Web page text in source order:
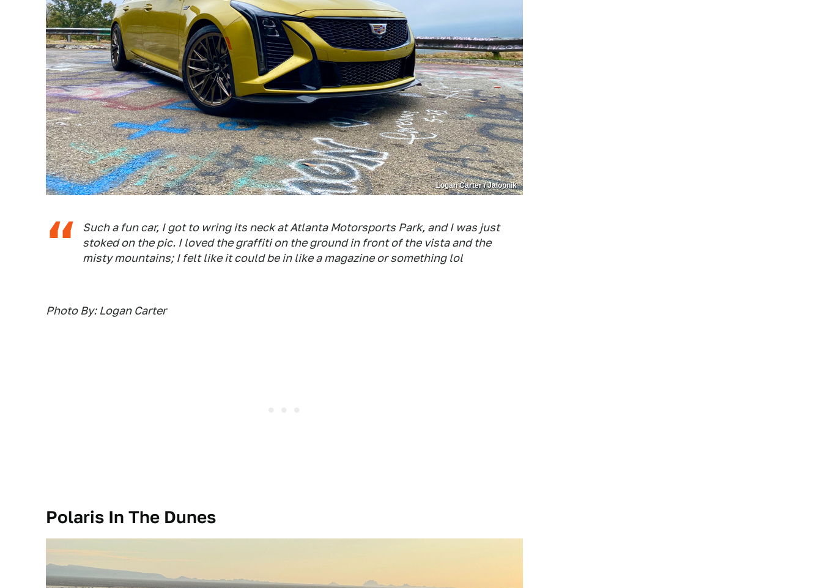
Logan Carter / Jalopnik
Such a fun car, I got to wring its neck at Atlanta Motorsports Park, and I was just
stoked on the pic. I loved the graffiti on the ground in front of the vista and the
misty mountains; I felt like it could be in like a magazine or something lol
Photo By: Logan Carter
Polaris In The Dunes